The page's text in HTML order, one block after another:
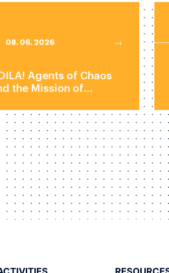
08. 06. 2026
Agents of Chaos
the Mission of
by Dr.
Shapira